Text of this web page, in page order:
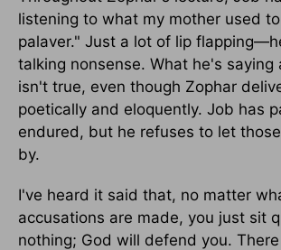
listening to what my mother used
palaver." Just a lot of lip
talking nonsense. What he's saying
isn't true, even though Zophar
poetically and eloquently. Job has
endured, but he refuses to let
by.
I've heard it said that, no matter
accusations are made, you just sit
nothing; God will defend you.